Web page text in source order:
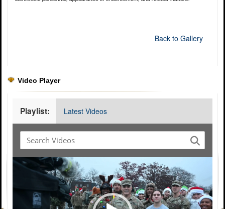
Back to Gallery
Video Player
Playlist: Latest Videos
Video
Player